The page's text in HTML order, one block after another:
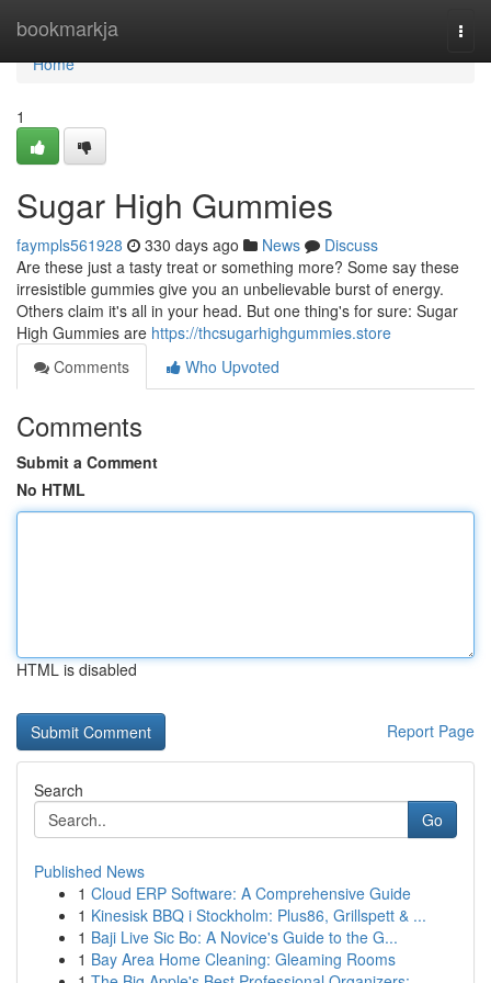
bookmarkja
Home
Home
1
Sugar High Gummies
faympls561928 330 days ago News
Discuss
Are these just a tasty treat or something more? Some say these
irresistible gummies give you an unbelievable burst of energy.
Others claim it's all in your head. But one thing's for sure: Sugar
High Gummies are https://thcsugarhighgummies.store
Comments
Who Upvoted
Comments
Submit a Comment
No HTML
HTML is disabled
Report Page
Search
Go
Published News
1 Cloud ERP Software: A Comprehensive Guide
1 Kinesisk BBQ i Stockholm: Plus86, Grillspett & ...
1 Baji Live Sic Bo: A Novice's Guide to the G...
1 Bay Area Home Cleaning: Gleaming Rooms